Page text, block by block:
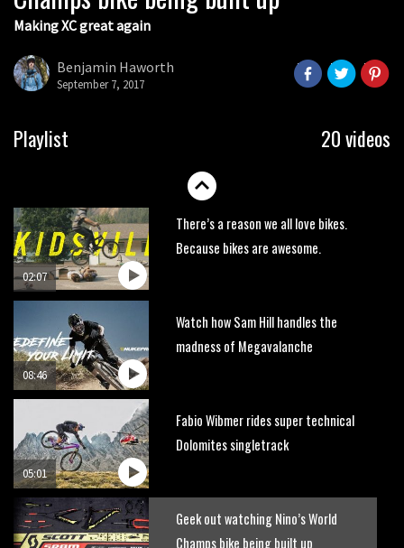
Making XC great again
Benjamin Haworth
September 7, 2017
Playlist 20 videos
02:54
testing his new carbon wheels
02:07
There’s a reason we all love bikes.
Because bikes are awesome.
08:46
Watch how Sam Hill handles the
madness of Megavalanche
05:01
Fabio Wibmer rides super technical
Dolomites singletrack
Geek out watching Nino’s World
Champs bike being built up